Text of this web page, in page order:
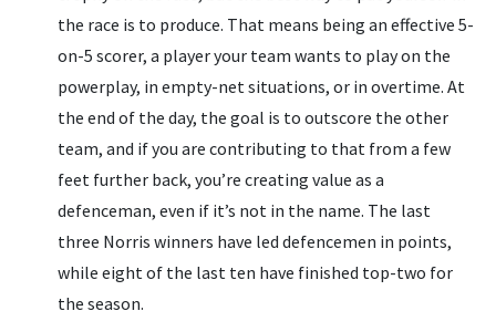
the race is to produce. That means being an effective 5-
on-5 scorer, a player your team wants to play on the
powerplay, in empty-net situations, or in overtime. At
the end of the day, the goal is to outscore the other
team, and if you are contributing to that from a few
feet further back, you’re creating value as a
defenceman, even if it’s not in the name. The last
three Norris winners have led defencemen in points,
while eight of the last ten have finished top-two for
the season.